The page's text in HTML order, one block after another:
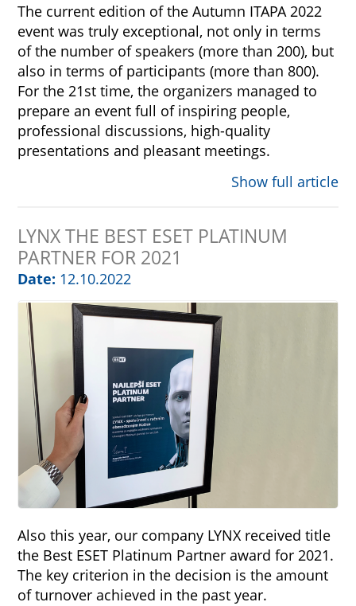
The current edition of the Autumn ITAPA 2022
event was truly exceptional, not only in terms
of the number of speakers (more than 200), but
also in terms of participants (more than 800).
For the 21st time, the organizers managed to
prepare an event full of inspiring people,
professional discussions, high-quality
presentations and pleasant meetings.
Show full article
LYNX THE BEST ESET PLATINUM
PARTNER FOR 2021
Date: 12.10.2022
Also this year, our company LYNX received title
the Best ESET Platinum Partner award for 2021.
The key criterion in the decision is the amount
of turnover achieved in the past year.